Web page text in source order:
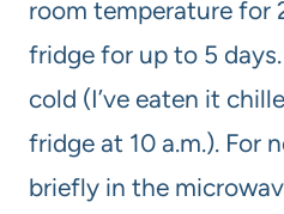
room temperature for
fridge for up to 5
cold (I’ve eaten it
fridge at 10 a.m.). For
briefly in the